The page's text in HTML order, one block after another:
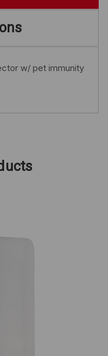
w/ pet immunity